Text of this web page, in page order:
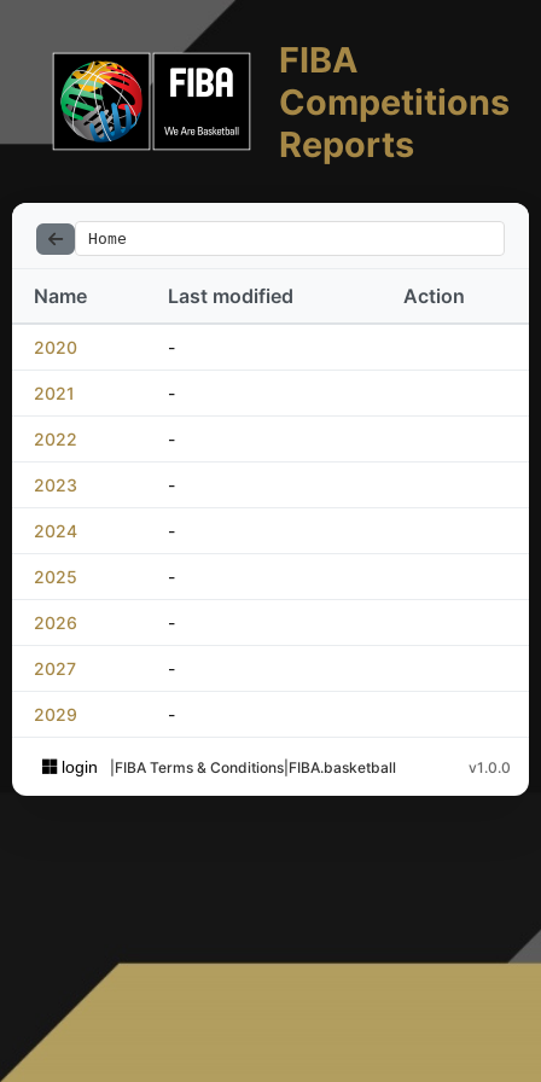
FIBA
Competitions
Reports
Home
Name Last modified Action
2020 -
2021 -
2022 -
2023 -
2024 -
2025 -
2026 -
2027 -
2029 -
login FIBA Terms & Conditions FIBA.basketball v1.0.0